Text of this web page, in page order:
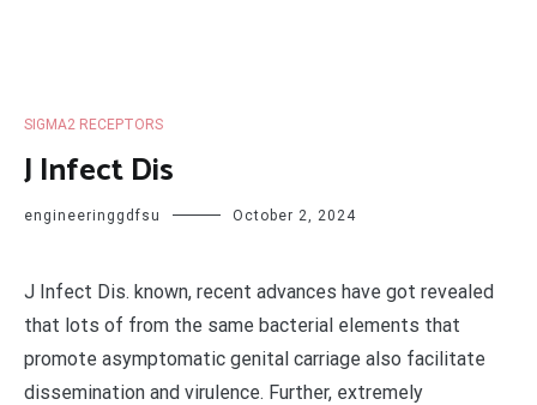
SIGMA2 RECEPTORS
J Infect Dis
engineeringgdfsu October 2, 2024
J Infect Dis. known, recent advances have got revealed
that lots of from the same bacterial elements that
promote asymptomatic genital carriage also facilitate
dissemination and virulence. Further, extremely